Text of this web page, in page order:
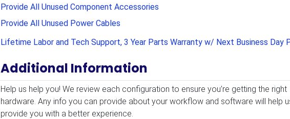
Provide All Unused Component Accessories
Provide All Unused Power Cables
Lifetime Labor and Tech Support, 3 Year Parts Warranty w/ Next Business Day
Additional Information
Additional Information
Help us help you! We review each configuration to ensure you’re getting the right
hardware. Any info you can provide about your workflow and software will help
provide you with a better experience.